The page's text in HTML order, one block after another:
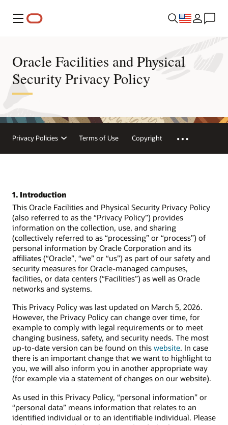
Menu
Oracle Facilities and Physical
Security Privacy Policy
Privacy Policies Terms of Use Copyright
1. Introduction
This Oracle Facilities and Physical Security Privacy Policy
(also referred to as the “Privacy Policy”) provides
information on the collection, use, and sharing
(collectively referred to as “processing” or “process”) of
personal information by Oracle Corporation and its
affiliates (“Oracle”, “we” or “us”) as part of our safety and
security measures for Oracle-managed campuses,
facilities, or data centers (“Facilities”) as well as Oracle
networks and systems.
This Privacy Policy was last updated on March 5, 2026.
However, the Privacy Policy can change over time, for
example to comply with legal requirements or to meet
changing business, safety, and security needs. The most
up-to-date version can be found on this website. In case
there is an important change that we want to highlight to
you, we will also inform you in another appropriate way
(for example via a statement of changes on our website).
As used in this Privacy Policy, “personal information” or
“personal data” means information that relates to an
identified individual or to an identifiable individual. Please